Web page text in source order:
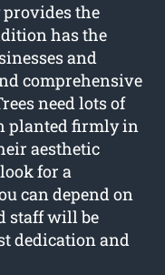
the
has the
and
comprehensive
need lots of
planted firmly in
aesthetic
for a
can depend on
staff will be
dedication and